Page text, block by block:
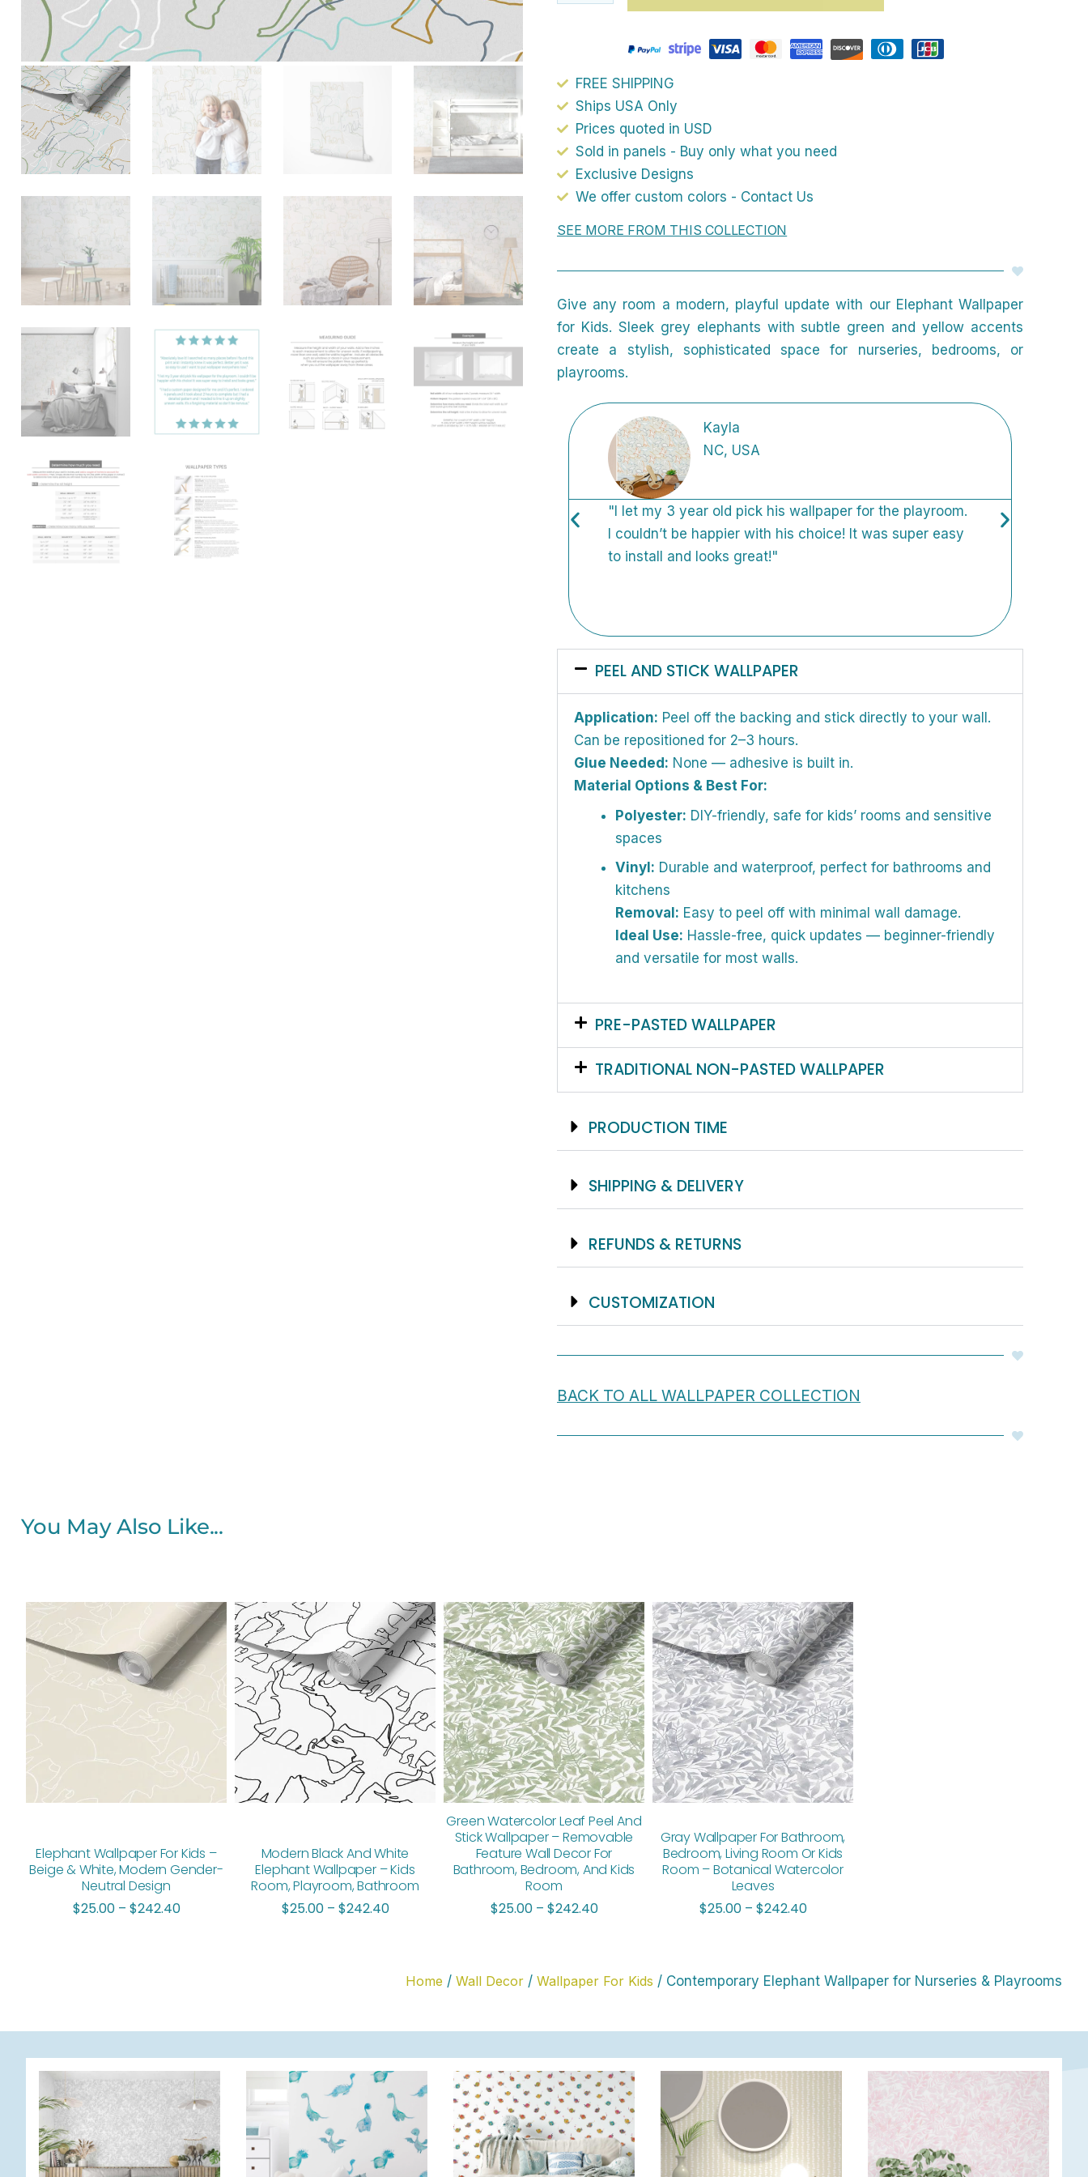
FREE SHIPPING
Ships USA Only
Prices quoted in USD
Sold in panels - Buy only what you need
Exclusive Designs
We offer custom colors - Contact Us
SEE MORE FROM THIS COLLECTION
Give any room a modern, playful update with our Elephant Wallpaper
for Kids. Sleek grey elephants with subtle green and yellow accents
create a stylish, sophisticated space for nurseries, bedrooms, or
playrooms.
"Absolutely love it! I searched so many places before I
found this print and I instantly knew it was perfect.
Better yet it was so easy to use! I want to put wallpaper
Kayla
NC, USA
"I let my 3 year old pick his wallpaper for the playroom.
I couldn’t be happier with his choice! It was super easy
to install and looks great!"
PEEL AND STICK WALLPAPER
Application: Peel off the backing and stick directly to your wall.
Can be repositioned for 2–3 hours.
Glue Needed: None — adhesive is built in.
Material Options & Best For:
Polyester: DIY-friendly, safe for kids’ rooms and sensitive
spaces
Vinyl: Durable and waterproof, perfect for bathrooms and
kitchens
Removal: Easy to peel off with minimal wall damage.
Ideal Use: Hassle-free, quick updates — beginner-friendly
and versatile for most walls.
PRE-PASTED WALLPAPER
TRADITIONAL NON-PASTED WALLPAPER
PRODUCTION TIME
SHIPPING & DELIVERY
REFUNDS & RETURNS
CUSTOMIZATION
BACK TO ALL WALLPAPER COLLECTION
You May Also Like...
Elephant Wallpaper For Kids –
Beige & White, Modern Gender-
Neutral Design
$25.00 – $242.40
Price
range:
$25.00
through
$242.40
Modern Black And White
Elephant Wallpaper – Kids
Room, Playroom, Bathroom
$25.00 – $242.40
Price
range:
$25.00
through
$242.40
Green Watercolor Leaf Peel And
Stick Wallpaper – Removable
Feature Wall Decor For
Bathroom, Bedroom, And Kids
Room
$25.00 – $242.40
Price
range:
$25.00
through
$242.40
Gray Wallpaper For Bathroom,
Bedroom, Living Room Or Kids
Room – Botanical Watercolor
Leaves
$25.00 – $242.40
Price
range:
$25.00
through
$242.40
Home / Wall Decor / Wallpaper For Kids / Contemporary Elephant Wallpaper for Nurseries & Playrooms